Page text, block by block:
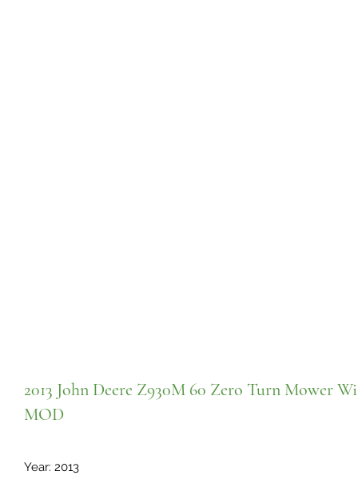
2013 John Deere Z930M 60 Zero Turn Mower
MOD
Year: 2013